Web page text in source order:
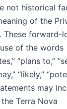
not historical
of the
These forward-
of the words
“plans to,”
“likely,”
may
Terra Nova